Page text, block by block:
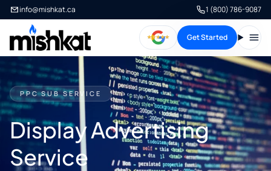
info@mishkat.ca 1 (800) 786-9087
Get Started
PPC SUB SERVICE
Display Advertising
Service